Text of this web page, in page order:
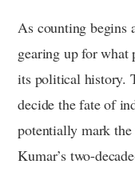
As counting begins
gearing up for what
its political history.
decide the fate of
potentially mark
Kumar’s two-